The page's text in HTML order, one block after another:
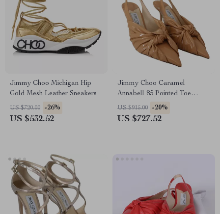
Jimmy Choo Michigan Hip
Gold Mesh Leather Sneakers
US $720.00 -26%
US $532.52
Jimmy Choo Caramel
Annabell 85 Pointed Toe
Leather Pumps
US $915.00 -20%
US $727.52